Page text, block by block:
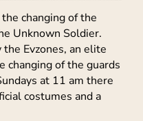
changing of the
Unknown Soldier.
Evzones, an elite
changing of the guards
at 11 am there
costumes and a